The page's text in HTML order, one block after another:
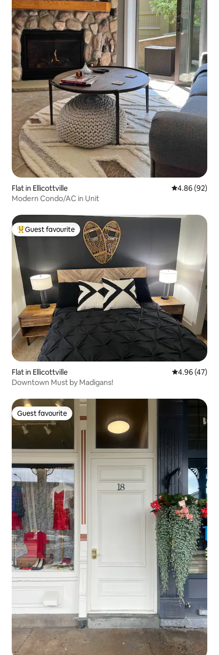
Flat in Ellicottville 4.86 out of 5
4.86 (92)
Modern Condo/AC in Unit
Top guest favourite
Guest favourite
Flat in Ellicottville 4.96 out of 5
4.96 (47)
Downtown Must by Madigans!
Guest favourite
Guest favourite